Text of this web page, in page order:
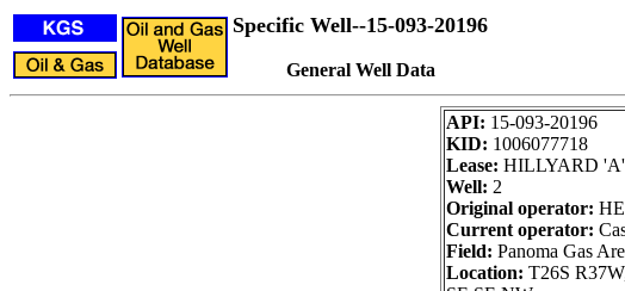
Specific Well--15-093-20196
General Well Data
API: 15-093-20196
KID: 1006077718
Lease: HILLYARD 'A'
Well: 2
Original operator:
Current operator:
Field: Panoma Gas
Location: T26S